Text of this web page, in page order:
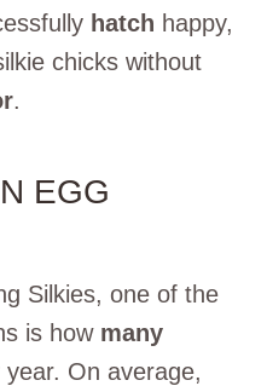
hatch happy,
chicks without
.
EGG
Silkies, one of the
is how many
On average,